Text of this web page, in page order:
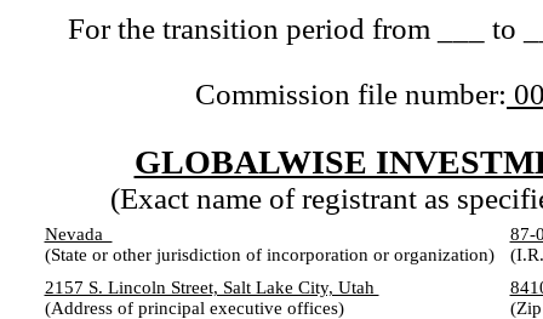
For the transition period from ___ to
Commission file number:
GLOBALWISE
(Exact name of registrant as
Nevada
(State or other jurisdiction of incorporation or organization)
87-
2157 S. Lincoln Street, Salt Lake City, Utah
(Address of principal executive offices)